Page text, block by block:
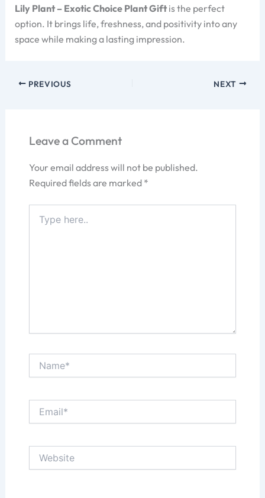
Lily Plant – Exotic Choice Plant Giftis the perfect
option. It brings life, freshness, and positivity into any
space while making a lasting impression.
PREVIOUS NEXT
Leave a Comment
Your email address will not be published.
Required fields are marked *
here..